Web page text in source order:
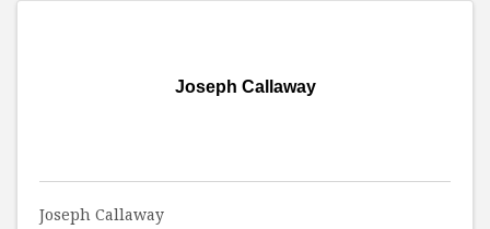
Joseph Callaway
Joseph Callaway